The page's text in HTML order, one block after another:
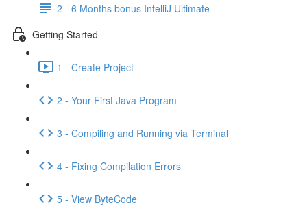
2 - 6 Months bonus IntelliJ Ultimate
Getting Started
1 - Create Project
2 - Your First Java Program
3 - Compiling and Running via Terminal
4 - Fixing Compilation Errors
5 - View ByteCode